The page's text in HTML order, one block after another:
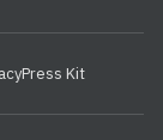
Press Kit